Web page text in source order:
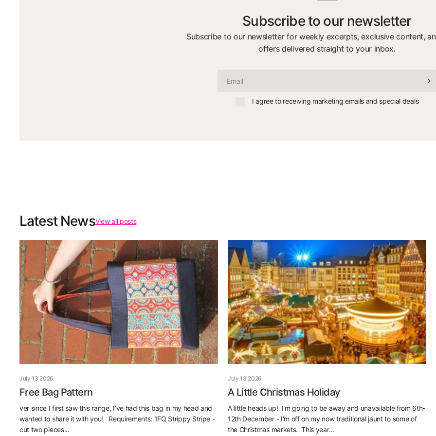
Subscribe to our newsletter
Subscribe to our newsletter for weekly excerpts, exclusive content,
offers delivered straight to your inbox.
I agree to receiving marketing emails and special deals
Latest NewsView all posts
July 13 2026
Free Bag Pattern
ver since I first saw this range, I've had this bag in my head and
wanted to share it with you! Requirements: 1FQ Strippy Stripe -
cut two pieces...
July 13 2026
A Little Christmas Holiday
A little heads up! I'm going to be away and unavailable from 6th-
12th December - I'm off on my now traditional jaunt to some of
the Christmas markets. This year...